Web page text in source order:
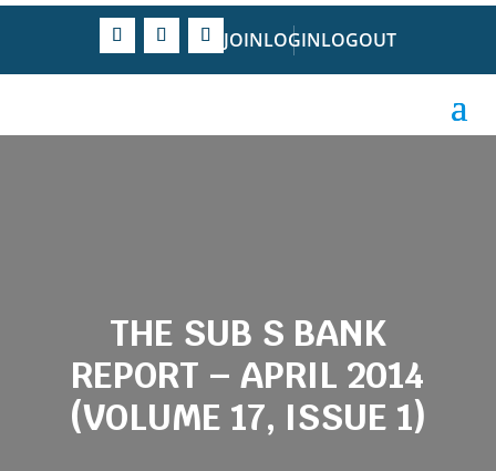
JOINLOGINLOGOUT
THE SUB S BANK
REPORT – APRIL 2014
(VOLUME 17, ISSUE 1)